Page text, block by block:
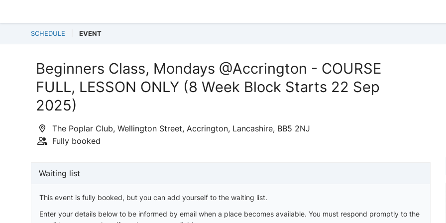
SCHEDULE EVENT
Beginners Class, Mondays @Accrington - COURSE
FULL, LESSON ONLY (8 Week Block Starts 22 Sep
2025)
The Poplar Club, Wellington Street, Accrington, Lancashire, BB5 2NJ
Fully booked
Waiting list
This event is fully booked, but you can add yourself to the waiting list.
Enter your details below to be informed by email when a place becomes available. You must respond promptly to the